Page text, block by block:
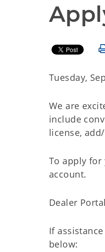
Tuesday,
We are
include
license,
To apply
account.
Dealer
If
below: